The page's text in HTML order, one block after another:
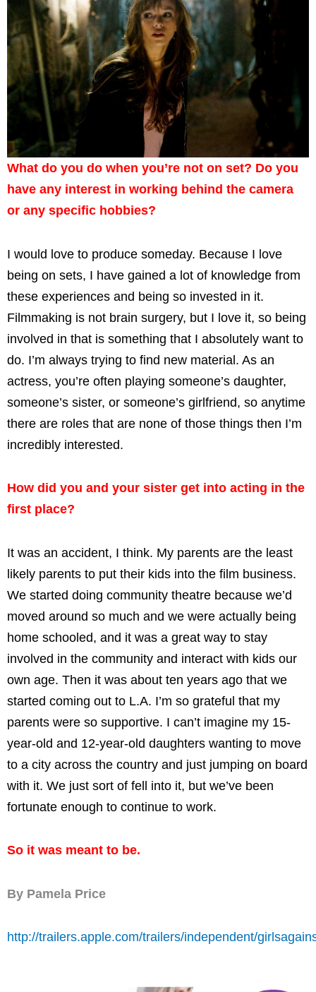
What do you do when you’re not on set? Do you
have any interest in working behind the camera
or any specific hobbies?
I would love to produce someday. Because I love
being on sets, I have gained a lot of knowledge from
these experiences and being so invested in it.
Filmmaking is not brain surgery, but I love it, so being
involved in that is something that I absolutely want to
do. I’m always trying to find new material. As an
actress, you’re often playing someone’s daughter,
someone’s sister, or someone’s girlfriend, so anytime
there are roles that are none of those things then I’m
incredibly interested.
How did you and your sister get into acting in the
first place?
It was an accident, I think. My parents are the least
likely parents to put their kids into the film business.
We started doing community theatre because we’d
moved around so much and we were actually being
home schooled, and it was a great way to stay
involved in the community and interact with kids our
own age. Then it was about ten years ago that we
started coming out to L.A. I’m so grateful that my
parents were so supportive. I can’t imagine my 15-
year-old and 12-year-old daughters wanting to move
to a city across the country and just jumping on board
with it. We just sort of fell into it, but we’ve been
fortunate enough to continue to work.
So it was meant to be.
By Pamela Price
http://trailers.apple.com/trailers/independent/